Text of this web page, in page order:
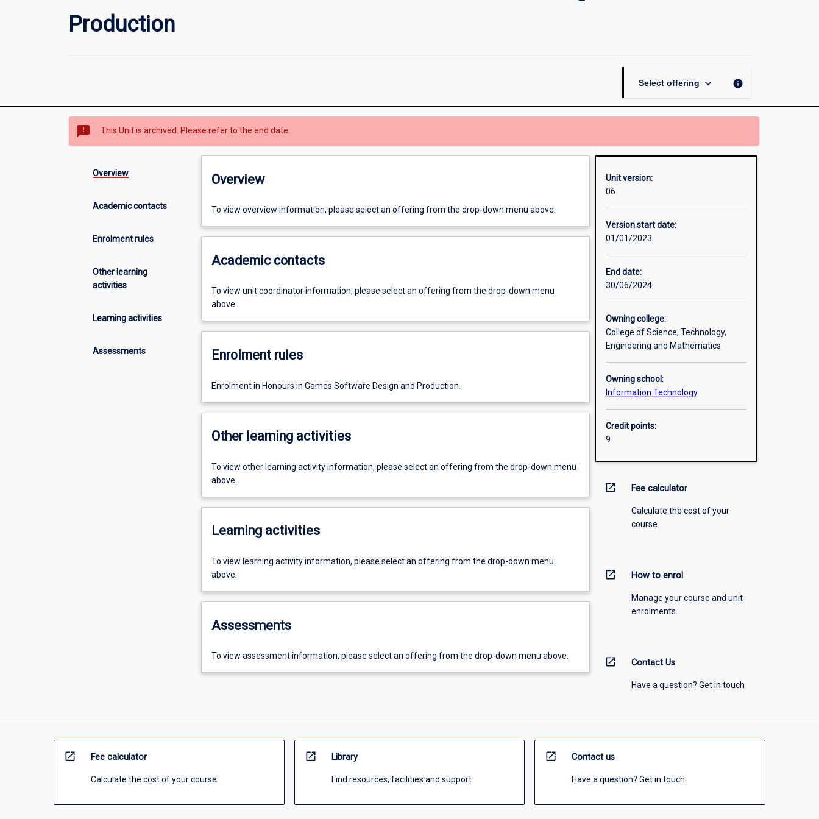
Design
Production
page
Production
Select offering keyboard_arrow_down info
sms_failed This Unit is archived. Please refer to the end date.
Overview
Academic contacts
Enrolment rules
Other learning
activities
Learning activities
Assessments
Overview
To view overview information, please select an offering from the drop-down menu above.
Academic contacts
To view unit coordinator information, please select an offering from the drop-down menu
above.
Enrolment rules
Enrolment in Honours in Games Software Design and Production.
Other learning activities
To view other learning activity information, please select an offering from the drop-down menu
above.
Learning activities
To view learning activity information, please select an offering from the drop-down menu
above.
Assessments
To view assessment information, please select an offering from the drop-down menu above.
Unit version:
06
Version start date:
01/01/2023
End date:
30/06/2024
Owning college:
College of Science, Technology,
Engineering and Mathematics
Owning school:
Information Technology
Credit points:
9
open_in_new Fee calculator
Calculate the cost of your
course.
open_in_new How to enrol
Manage your course and unit
enrolments.
open_in_new Contact Us
Have a question? Get in touch
open_in_new Fee calculator
Calculate the cost of your course
open_in_new Library
Find resources, facilities and support
open_in_new Contact us
Have a question? Get in touch.